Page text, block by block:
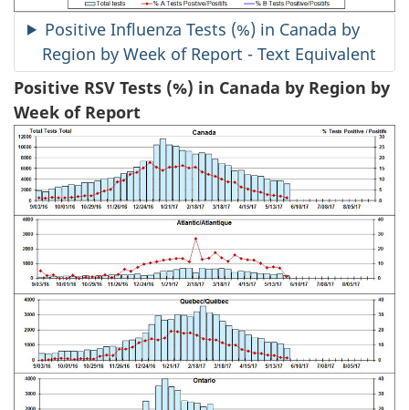
Positive Influenza Tests (%) in Canada by
Region by Week of Report - Text Equivalent
Positive RSV Tests (%) in Canada by Region by
Week of Report